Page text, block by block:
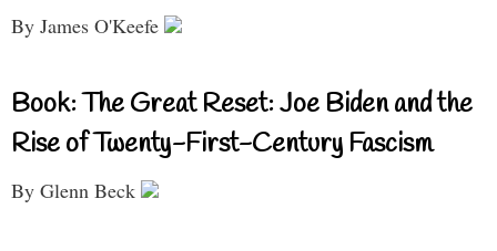
By James O'Keefe
Book: The Great Reset: Joe Biden and the
Rise of Twenty-First-Century Fascism
By Glenn Beck